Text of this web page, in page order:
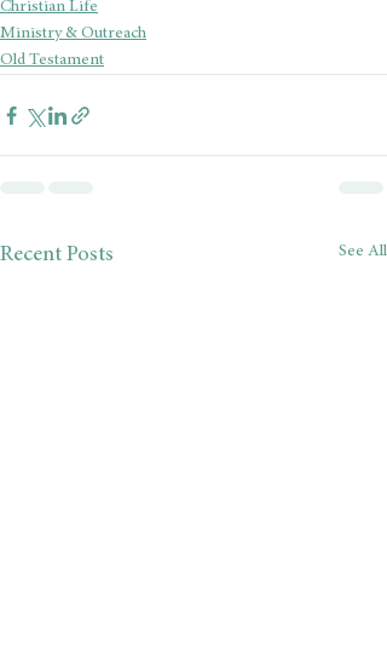
Christian Life
Ministry & Outreach
Old Testament
Recent Posts See All